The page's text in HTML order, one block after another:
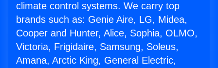
climate control systems. We carry top
brands such as: Genie Aire, LG, Midea,
Cooper and Hunter, Alice, Sophia, OLMO,
Victoria, Frigidaire, Samsung, Soleus,
Amana, Arctic King, General Electric,